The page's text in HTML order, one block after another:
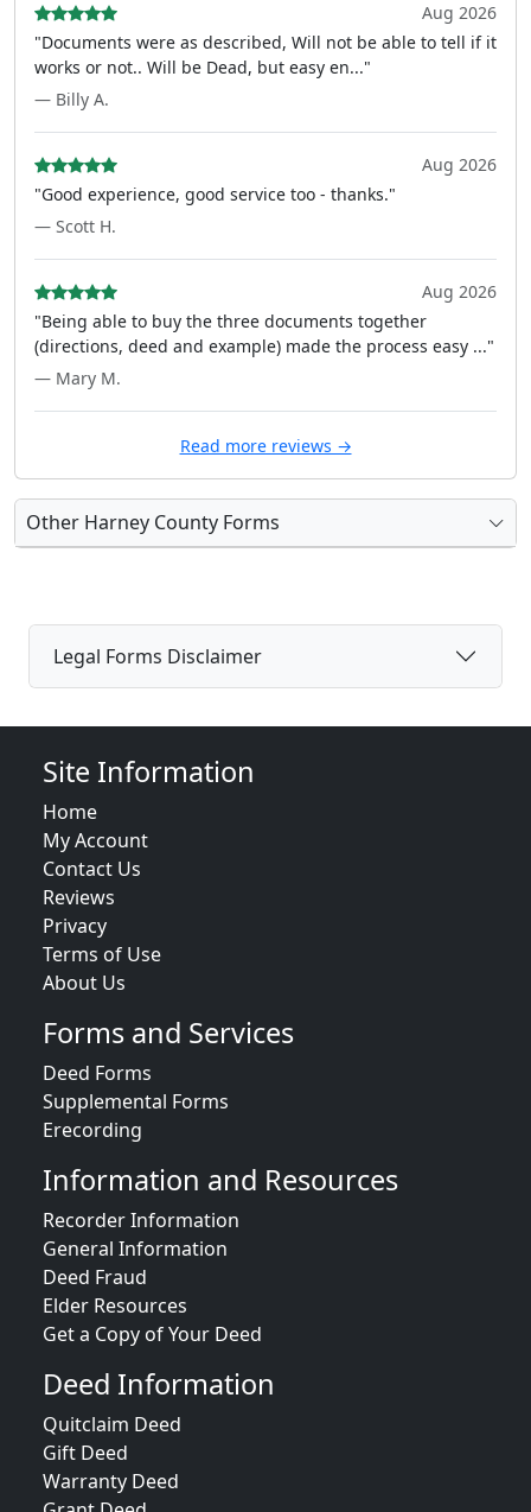
Aug 2026
"Documents were as described, Will not be able to tell if it
works or not.. Will be Dead, but easy en..."
— Billy A.
Aug 2026
"Good experience, good service too - thanks."
— Scott H.
Aug 2026
"Being able to buy the three documents together
(directions, deed and example) made the process easy ..."
— Mary M.
Read more reviews →
Other Harney County Forms
Legal Forms Disclaimer
Site Information
Home
My Account
Contact Us
Reviews
Privacy
Terms of Use
About Us
Forms and Services
Deed Forms
Supplemental Forms
Erecording
Information and Resources
Recorder Information
General Information
Deed Fraud
Elder Resources
Get a Copy of Your Deed
Deed Information
Quitclaim Deed
Gift Deed
Warranty Deed